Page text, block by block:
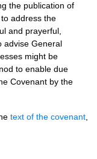
the publication of
address the
and prayerful,
advise General
might be
to enable due
Covenant by the
text of the covenant